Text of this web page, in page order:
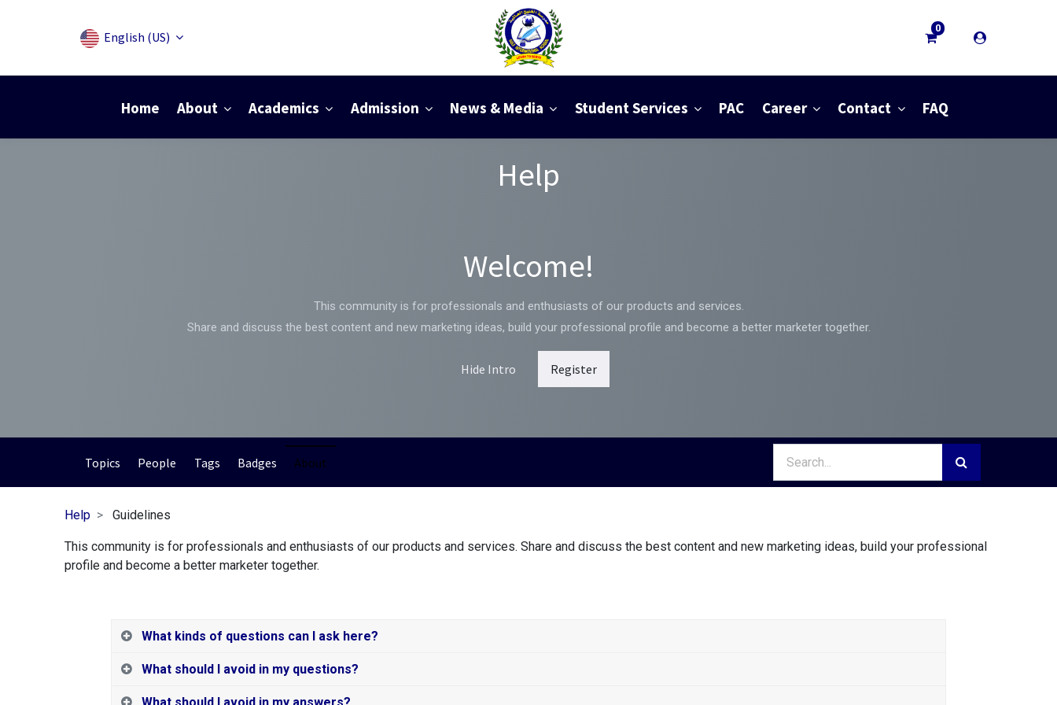
English (US)
0
Home About Academics Admission News & Media Student Services PAC Career Contact FAQ
Help
Welcome!
This community is for professionals and enthusiasts of our products and services.
Share and discuss the best content and new marketing ideas, build your professional profile and become a better marketer together.
Hide Intro Register
Topics People Tags Badges About
Help Guidelines
This community is for professionals and enthusiasts of our products and services. Share and discuss the best content and new marketing ideas, build your professional
profile and become a better marketer together.
What kinds of questions can I ask here?
What should I avoid in my questions?